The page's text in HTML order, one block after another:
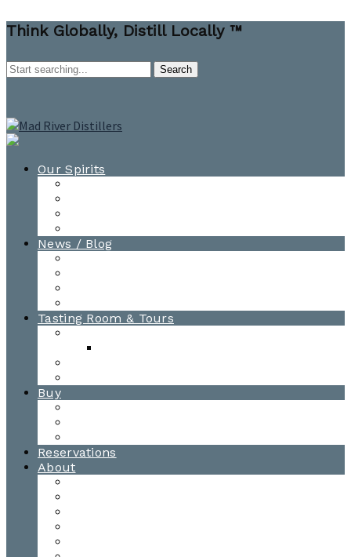
Think Globally, Distill Locally ™
Our Spirits
News / Blog
Tasting Room & Tours
Buy
Reservations
About